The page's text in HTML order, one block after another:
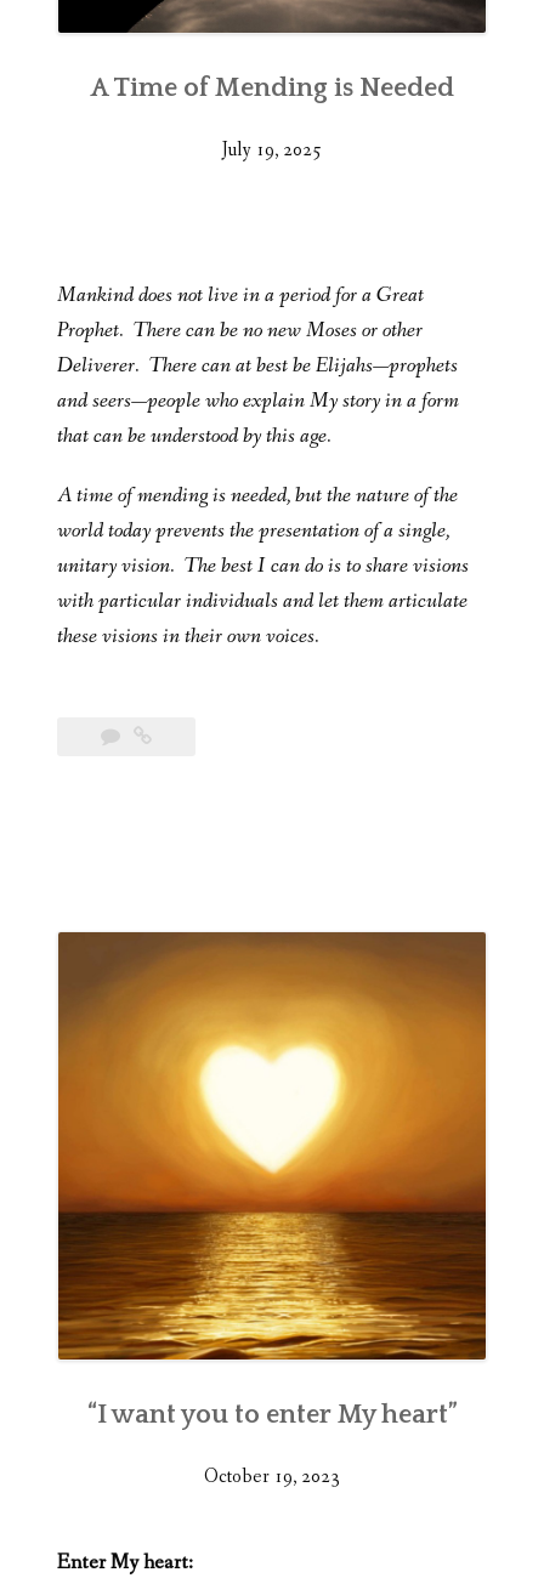
A Time of Mending is Needed
July 19, 2025
Mankind does not live in a period for a Great
Prophet. There can be no new Moses or other
Deliverer. There can at best be Elijahs—prophets
and seers—people who explain My story in a form
that can be understood by this age.
A time of mending is needed, but the nature of the
world today prevents the presentation of a single,
unitary vision. The best I can do is to share visions
with particular individuals and let them articulate
these visions in their own voices.
“I want you to enter My heart”
October 19, 2023
Enter My heart: